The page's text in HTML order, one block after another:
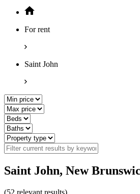
For rent
Saint John
Saint John, New
(52 relevant results)